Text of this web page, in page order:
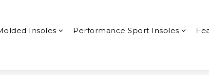
Insoles Performance Sport Insoles